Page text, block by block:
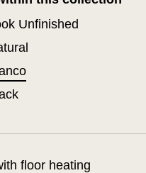
Unfinished
floor heating